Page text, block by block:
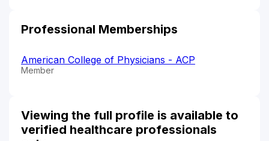
Professional Memberships
American College of Physicians - ACP
Member
Viewing the full profile is available to
verified healthcare professionals